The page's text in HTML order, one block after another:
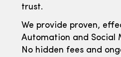
trust.
We provide proven,
Automation and Social
No hidden fees and